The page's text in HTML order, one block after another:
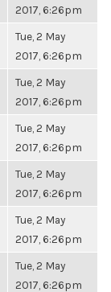
2017, 6:26pm
Tue, 2 May
2017, 6:26pm
Tue, 2 May
2017, 6:26pm
Tue, 2 May
2017, 6:26pm
Tue, 2 May
2017, 6:26pm
Tue, 2 May
2017, 6:26pm
Tue, 2 May
2017, 6:26pm